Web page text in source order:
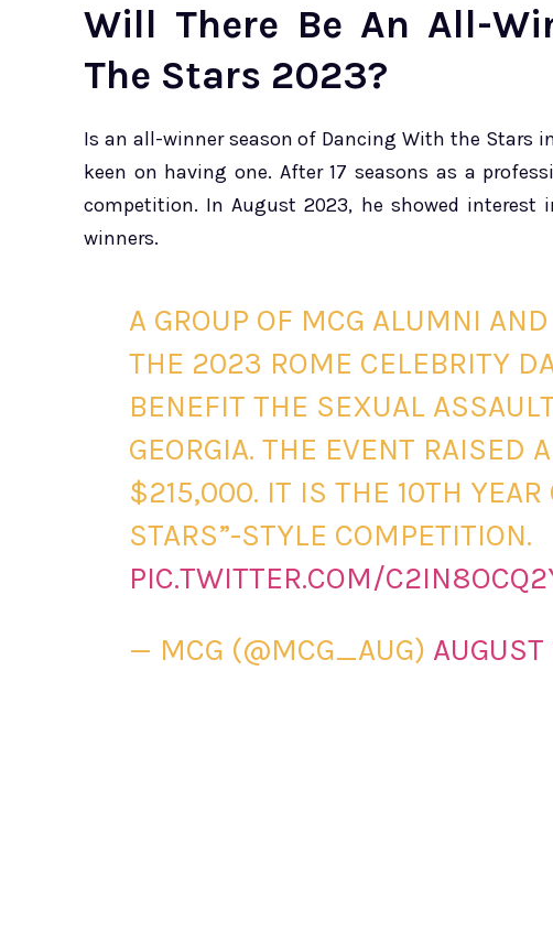
Will There Be An All-
The Stars 2023?
Is an all-winner season of Dancing With the Stars
keen on having one. After 17 seasons as a
competition. In August 2023, he showed
winners.
A GROUP OF MCG ALUMNI
THE 2023 ROME CELEBRITY
BENEFIT THE SEXUAL
GEORGIA. THE EVENT RAISED
$215,000. IT IS THE 10TH
STARS”-STYLE COMPETITION.
PIC.TWITTER.COM/
— MCG (@MCG_AUG)